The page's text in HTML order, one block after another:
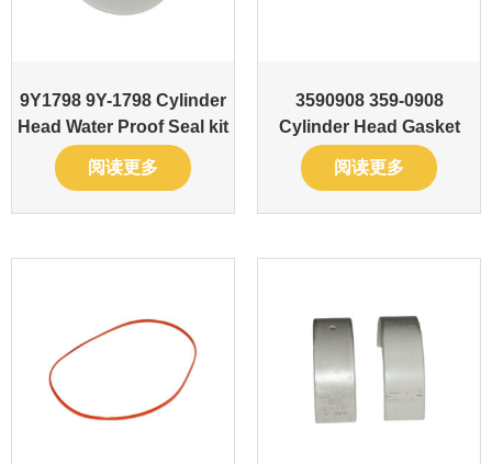
9Y1798 9Y-1798 Cylinder
Head Water Proof Seal kit
阅读更多
3590908 359-0908
Cylinder Head Gasket
阅读更多